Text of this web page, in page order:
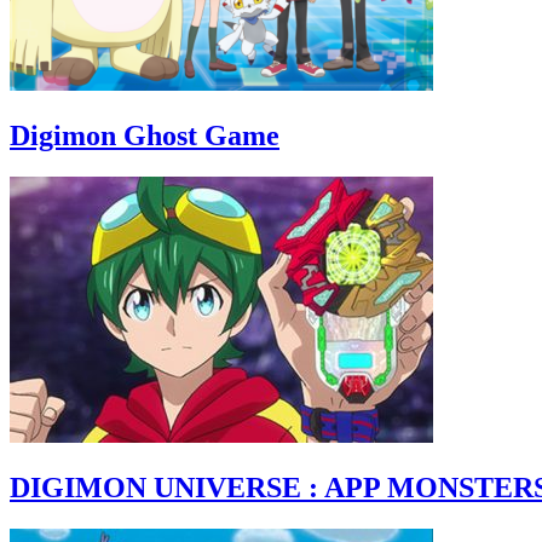
Digimon Ghost Game
DIGIMON UNIVERSE : APP